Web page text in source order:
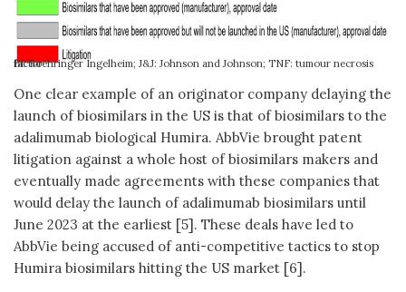
BI: Boehringer Ingelheim; J&J: Johnson and Johnson; TNF: tumour necrosis factor
One clear example of an originator company delaying the
launch of biosimilars in the US is that of biosimilars to the
adalimumab biological Humira. AbbVie brought patent
litigation against a whole host of biosimilars makers and
eventually made agreements with these companies that
would delay the launch of adalimumab biosimilars until
June 2023 at the earliest [5]. These deals have led to
AbbVie being accused of anti-competitive tactics to stop
Humira biosimilars hitting the US market [6].